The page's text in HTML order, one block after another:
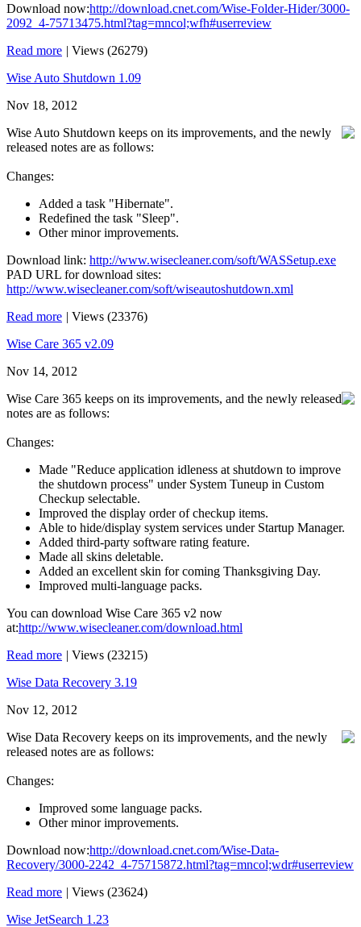
Download now:http://download.cnet.com/Wise-Folder-Hider/3000-
2092_4-75713475.html?tag=mncol;wfh#userreview
Read more | Views (26279)
Wise Auto Shutdown 1.09
Nov 18, 2012
Wise Auto Shutdown keeps on its improvements, and the newly
released notes are as follows:
Changes:
Added a task "Hibernate".
Redefined the task "Sleep".
Other minor improvements.
Download link: http://www.wisecleaner.com/soft/WASSetup.exe
PAD URL for download sites:
http://www.wisecleaner.com/soft/wiseautoshutdown.xml
Read more | Views (23376)
Wise Care 365 v2.09
Nov 14, 2012
Wise Care 365 keeps on its improvements, and the newly released
notes are as follows:
Changes:
Made "Reduce application idleness at shutdown to improve
the shutdown process" under System Tuneup in Custom
Checkup selectable.
Improved the display order of checkup items.
Able to hide/display system services under Startup Manager.
Added third-party software rating feature.
Made all skins deletable.
Added an excellent skin for coming Thanksgiving Day.
Improved multi-language packs.
You can download Wise Care 365 v2 now
at:http://www.wisecleaner.com/download.html
Read more | Views (23215)
Wise Data Recovery 3.19
Nov 12, 2012
Wise Data Recovery keeps on its improvements, and the newly
released notes are as follows:
Changes:
Improved some language packs.
Other minor improvements.
Download now:http://download.cnet.com/Wise-Data-
Recovery/3000-2242_4-75715872.html?tag=mncol;wdr#userreview
Read more | Views (23624)
Wise JetSearch 1.23